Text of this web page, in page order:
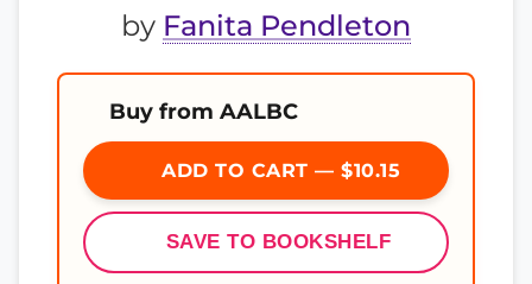
by Fanita Pendleton
Buy from AALBC
ADD TO CART — $10.15
SAVE TO BOOKSHELF